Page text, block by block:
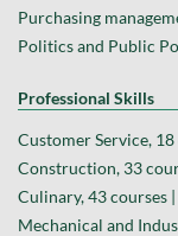
Purchasing
Politics and Public
Professional Skills
Customer Service, 18
Construction, 33
Culinary, 43 courses |
Mechanical and